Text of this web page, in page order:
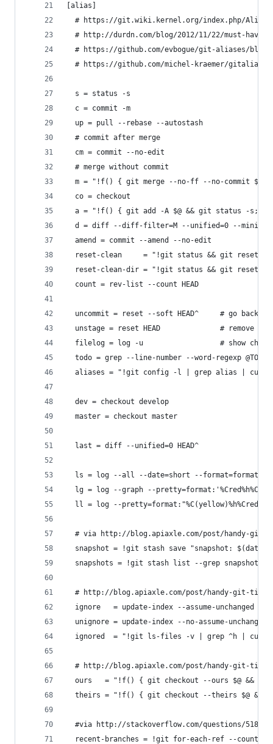
[alias]
# https://git.wiki.kernel.org/index.php/
# http://durdn.com/blog/2012/11/22/must-have-
# https://github.com/evbogue/git-aliases/
# https://github.com/michel-kraemer/
  s = status -s
  c = commit -m
  up = pull --rebase --autostash
  # commit after merge
  cm = commit --no-edit
  # merge without commit
m = "!f() { git merge --no-ff --no-commit $@
  co = checkout
a = "!f() { git add -A $@ && git status -s; };
d = diff --diff-filter=M --unified=0 --
  amend = commit --amend --no-edit
reset-clean     = "!git status && git reset
reset-clean-dir = "!git status && git reset
  count = rev-list --count HEAD
uncommit = reset --soft HEAD^     # go back
unstage = reset HEAD              # remove
filelog = log -u                  # show
  todo = grep --line-number --word-regexp @TODO
aliases = "!git config -l | grep alias | cut -
  dev = checkout develop
  master = checkout master
  last = diff --unified=0 HEAD^
ls = log --all --date=short --
lg = log --graph --
ll = log --
# via http://blog.apiaxle.com/post/handy-
snapshot = !git stash save "snapshot:
  snapshots = !git stash list --grep snapshot
# http://blog.apiaxle.com/post/handy-git-
  ignore   = update-index --assume-unchanged
  unignore = update-index --no-assume-unchanged
ignored  = "!git ls-files -v | grep ^h | cut -
# http://blog.apiaxle.com/post/handy-git-
ours   = "!f() { git checkout --ours $@ &&
theirs = "!f() { git checkout --theirs $@ &&
#via http://stackoverflow.com/questions/
recent-branches = !git for-each-ref --